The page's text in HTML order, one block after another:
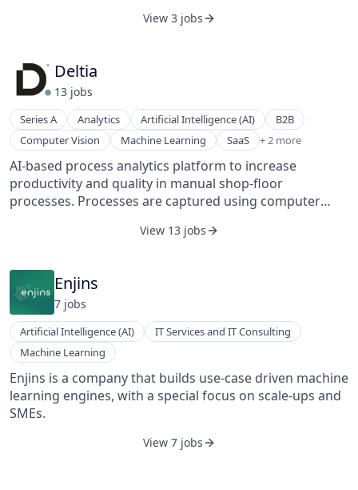
organizational boundaries and unlock value from data
for both data scientists and business users,
collaborators use Decentriq’s data clean rooms to
analyze sensitive data without sharing it. Powered by
confidential computing, data remains encrypted
throughout its lifecycle and is verifiably never
accessible to another party — not to us, and not even
to the cloud provider. Combined with smooth
collaboration workflows, fully flexible analysis, and
maximum interoperability with other technologies,
industries, including media, healthcare, banking, and
the public sector.
View 3 jobs
Deltia
13 jobs
Series A Analytics Artificial Intelligence (AI)
B2B
Computer Vision
Machine Learning SaaS + 2 more
Software
Software Development
AI-based process analytics platform to increase
productivity and quality in manual shop-floor
processes. Processes are captured using computer
AI to identify improvement potential.
View 13 jobs
Enjins
7 jobs
Artificial Intelligence (AI)
IT Services and IT Consulting
Machine Learning
Enjins is a company that builds use-case driven machine
learning engines, with a special focus on scale-ups and
SMEs.
View 7 jobs